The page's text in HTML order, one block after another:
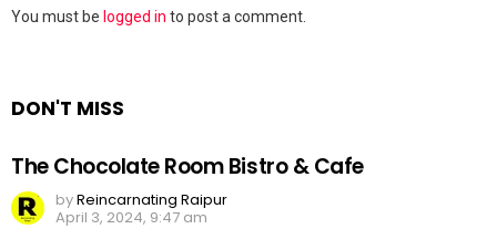
Leave
You must be logged in to post a comment.
DON'T MISS
The Chocolate Room Bistro & Cafe
byReincarnating Raipur
April 3, 2024, 9:47 am